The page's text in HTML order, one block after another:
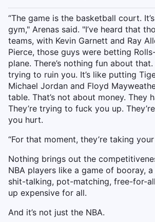
“The game is the basketball court.
gym," Arenas said. "I’ve heard that
teams, with Kevin Garnett and Ray
Pierce, those guys were betting
plane. There’s nothing fun about
trying to ruin you. It’s like putting
Michael Jordan and Floyd
table. That’s not about money. They
They’re trying to fuck you up.
you hurt.
“For that moment, they’re taking your
Nothing brings out the
NBA players like a game of booray,
shit-talking, pot-matching, free-for-
up expensive for all.
And it’s not just the NBA.